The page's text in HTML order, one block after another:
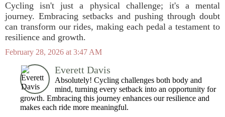
Cycling isn't just a physical challenge; it's a mental
journey. Embracing setbacks and pushing through doubt
can transform our rides, making each pedal a testament to
resilience and growth.
February 28, 2026 at 3:47 AM
Everett Davis
Absolutely! Cycling challenges both body and
mind, turning every setback into an opportunity for
growth. Embracing this journey enhances our resilience and
makes each ride more meaningful.